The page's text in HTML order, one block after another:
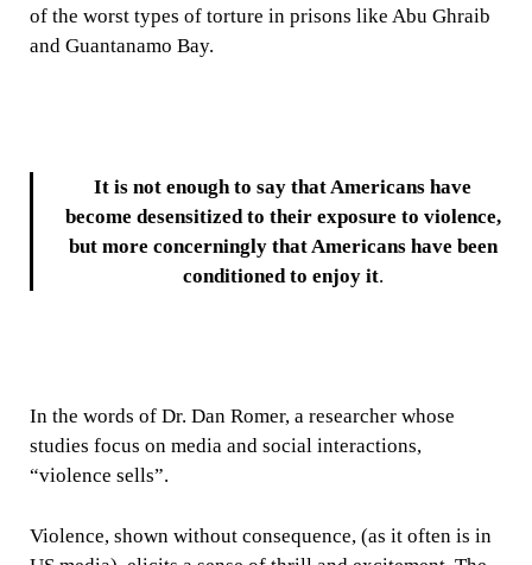
of the worst types of torture in prisons like Abu Ghraib
and Guantanamo Bay.
It is not enough to say that Americans have
become desensitized to their exposure to violence,
but more concerningly that Americans have been
conditioned to enjoy it.
In the words of Dr. Dan Romer, a researcher whose
studies focus on media and social interactions,
“violence sells”.
Violence, shown without consequence, (as it often is in